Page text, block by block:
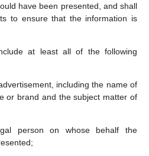
have been presented, and shall
to ensure that the information is
at least all of the following
including the name of
or brand and the subject matter of
person on whose behalf the